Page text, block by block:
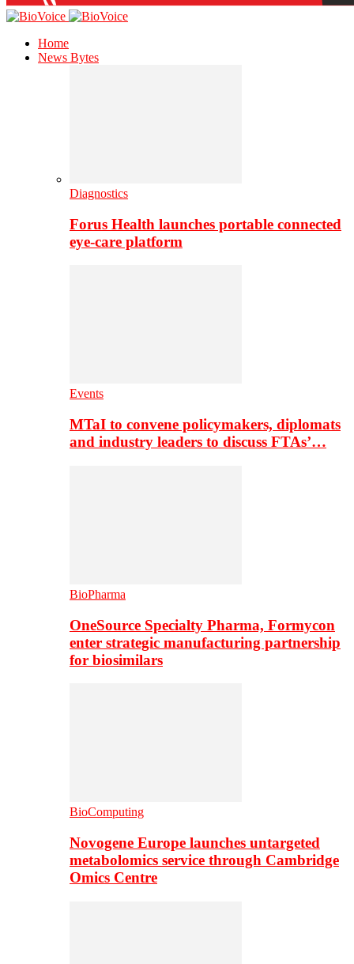
Home
News Bytes
Diagnostics
Forus Health launches portable connected
eye-care platform
Events
MTaI to convene policymakers, diplomats
and industry leaders to discuss FTAs’…
BioPharma
OneSource Specialty Pharma, Formycon
enter strategic manufacturing partnership
for biosimilars
BioComputing
Novogene Europe launches untargeted
metabolomics service through Cambridge
Omics Centre